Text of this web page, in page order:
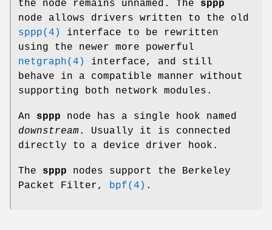
the node remains unnamed. The sppp
node allows drivers written to the old
sppp(4)
interface to be rewritten
using the newer more powerful
netgraph(4)
interface, and still
behave in a compatible manner without
supporting both network modules.
An sppp node has a single hook named
downstream. Usually it is connected
directly to a device driver hook.
The sppp nodes support the Berkeley
Packet Filter,
bpf(4) .